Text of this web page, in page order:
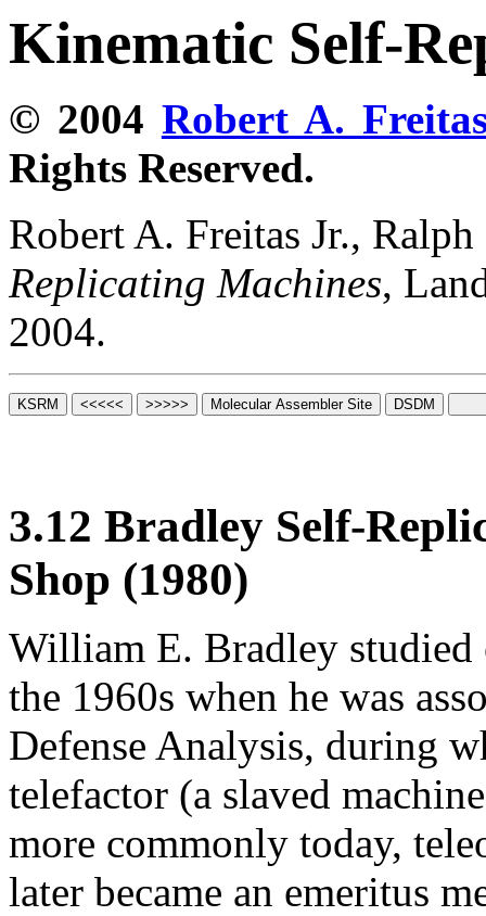
Kinematic Self-
© 2004 Robert A.
Rights Reserved.
Robert A. Freitas Jr.,
Replicating Machines,
2004.
3.12 Bradley Self-
Shop (1980)
William E. Bradley
the 1960s when he was
Defense Analysis, during
telefactor (a slaved
more commonly today,
later became an emeritus